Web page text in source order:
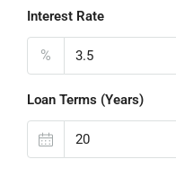
Interest Rate
%
Loan Terms (Years)